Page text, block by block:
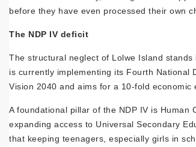
before they have even processed their own
The NDP IV deficit
The structural neglect of Lolwe Island
is currently implementing its Fourth National
Vision 2040 and aims for a 10-fold economic
A foundational pillar of the NDP IV is
expanding access to Universal Secondary
that keeping teenagers, especially girls in